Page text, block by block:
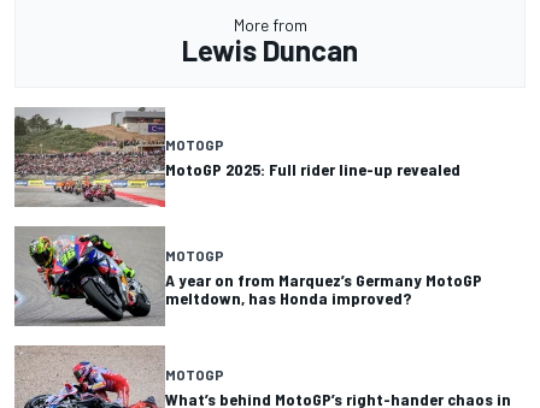
More from
Lewis Duncan
MOTOGP
MotoGP 2025: Full rider line-up revealed
MOTOGP
A year on from Marquez’s Germany MotoGP
meltdown, has Honda improved?
MOTOGP
What’s behind MotoGP’s right-hander chaos in